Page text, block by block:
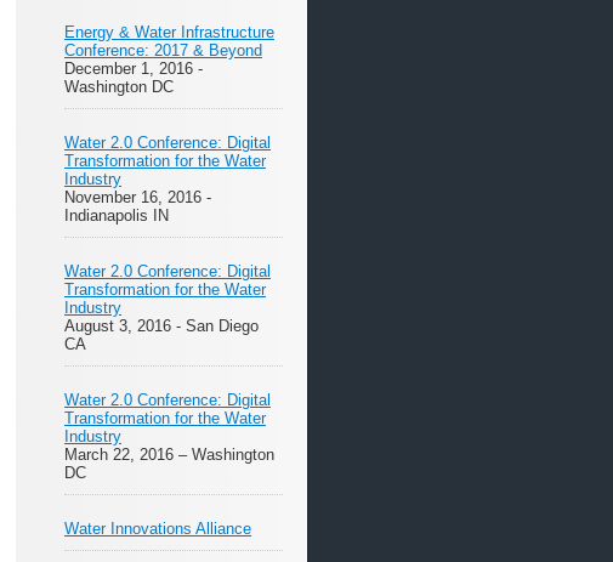
Energy & Water Infrastructure
Conference: 2017 & Beyond
December 1, 2016 -
Washington DC
Water 2.0 Conference: Digital
Transformation for the Water
Industry
November 16, 2016 -
Indianapolis IN
Water 2.0 Conference: Digital
Transformation for the Water
Industry
August 3, 2016 - San Diego
CA
Water 2.0 Conference: Digital
Transformation for the Water
Industry
March 22, 2016 – Washington
DC
Water Innovations Alliance